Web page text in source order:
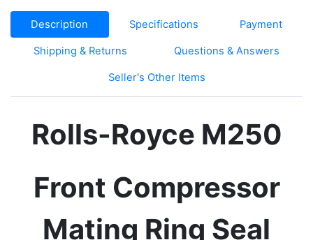
Description Specifications Payment
Shipping & Returns Questions & Answers
Seller's Other Items
Rolls-Royce M250
Front Compressor
Mating Ring Seal